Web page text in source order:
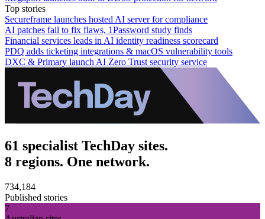
Top stories
Secureframe launches hosted AI server for compliance
AI patches fail to fix flaws, 1Password study finds
Financial services leads in AI identity readiness scorecard
PDQ adds ticketing integrations & macOS vulnerability tools
DXC & Primary launch AI Zero Trust security service
61 specialist TechDay sites.
8 regions. One network.
734,184
Published stories
7